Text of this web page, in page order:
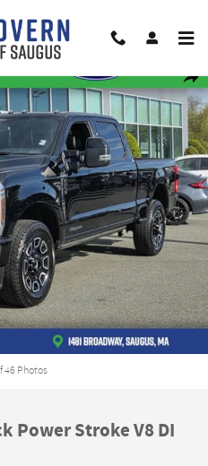
Photo 1 of 46
46 Photos
Power Stroke V8 DI